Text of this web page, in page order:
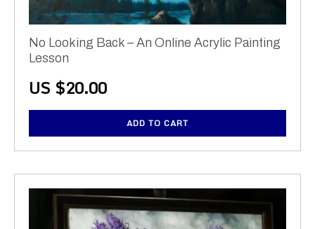
No Looking Back – An Online Acrylic Painting
Lesson
US $20.00
ADD TO CART